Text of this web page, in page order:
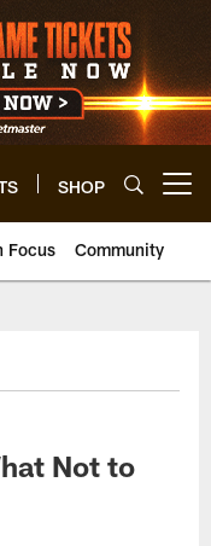
SHOP
Focus Community
Not to